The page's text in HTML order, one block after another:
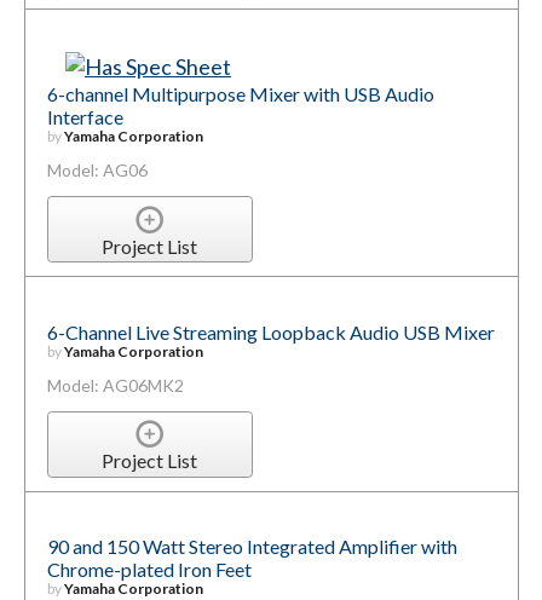
6-channel Multipurpose Mixer with USB Audio
Interface
byYamaha Corporation
Model: AG06
Project List
6-Channel Live Streaming Loopback Audio USB Mixer
byYamaha Corporation
Model: AG06MK2
Project List
90 and 150 Watt Stereo Integrated Amplifier with
Chrome-plated Iron Feet
byYamaha Corporation